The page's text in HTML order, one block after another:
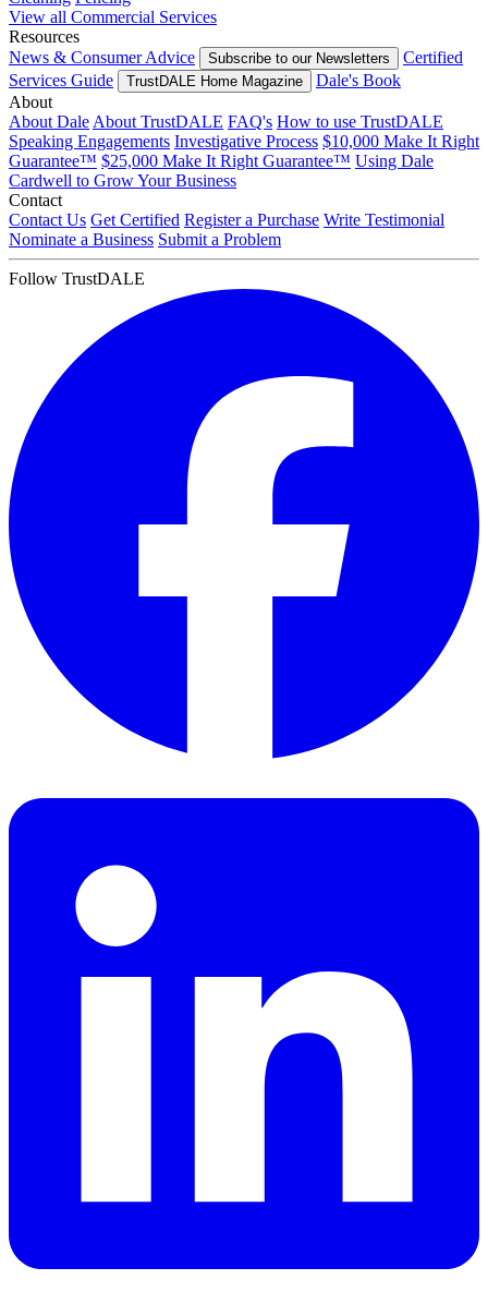
View all Commercial Services
Resources
News & Consumer Advice
Subscribe to our Newsletters
Certified
Services Guide
TrustDALE Home Magazine
Dale's Book
About
About DaleAbout TrustDALE FAQ's How to use TrustDALE
Speaking Engagements Investigative Process $10,000 Make It Right
Guarantee™ $25,000 Make It Right Guarantee™ Using Dale
Cardwell to Grow Your Business
Contact
Contact Us Get Certified Register a Purchase Write Testimonial
Nominate a Business Submit a Problem
Follow TrustDALE